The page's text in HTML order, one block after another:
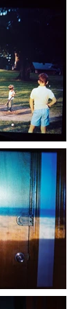
fractured
of
family
and
format
was